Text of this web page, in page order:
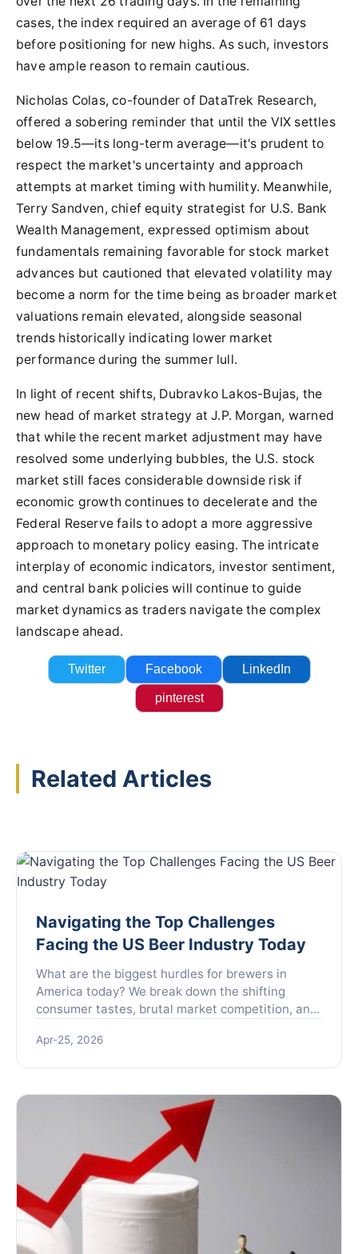
cases, the index required an average of 61 days
before positioning for new highs. As such, investors
have ample reason to remain cautious.
Nicholas Colas, co-founder of DataTrek Research,
offered a sobering reminder that until the VIX settles
below 19.5—its long-term average—it's prudent to
respect the market's uncertainty and approach
attempts at market timing with humility. Meanwhile,
Terry Sandven, chief equity strategist for U.S. Bank
Wealth Management, expressed optimism about
fundamentals remaining favorable for stock market
advances but cautioned that elevated volatility may
become a norm for the time being as broader market
valuations remain elevated, alongside seasonal
trends historically indicating lower market
performance during the summer lull.
In light of recent shifts, Dubravko Lakos-Bujas, the
new head of market strategy at J.P. Morgan, warned
that while the recent market adjustment may have
resolved some underlying bubbles, the U.S. stock
market still faces considerable downside risk if
economic growth continues to decelerate and the
Federal Reserve fails to adopt a more aggressive
approach to monetary policy easing. The intricate
interplay of economic indicators, investor sentiment,
and central bank policies will continue to guide
market dynamics as traders navigate the complex
landscape ahead.
Twitter Facebook LinkedIn
pinterest
Related Articles
Navigating the Top Challenges
Facing the US Beer Industry Today
What are the biggest hurdles for brewers in
America today? We break down the shifting
consumer tastes, brutal market competition, and
beer landscape, offering insights for industry
Apr-25, 2026